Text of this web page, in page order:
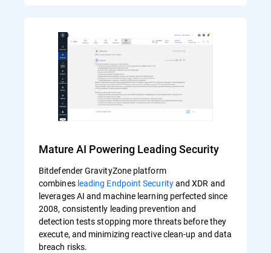
Mature AI Powering Leading Security
Bitdefender GravityZone platform
combines leading Endpoint Securityand XDR and
leverages AI and machine learning perfected since
2008, consistently leading prevention and
detection tests stopping more threats before they
execute, and minimizing reactive clean-up and data
breach risks.